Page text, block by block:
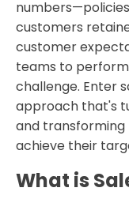
customers
customer
teams to
challenge. Enter
approach that's
and transforming
achieve their
What is